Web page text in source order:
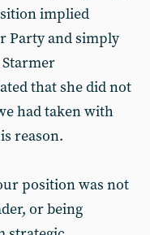
implied
Party and simply
that she did not
had taken with
reason.
position was not
or being